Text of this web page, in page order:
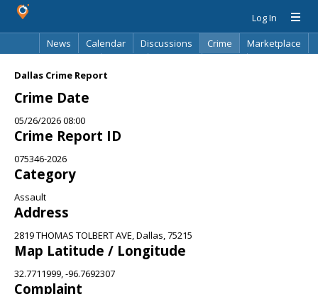
Log In
News
Calendar Discussions Crime
Marketplace
Dallas Crime Report
Crime Date
05/26/2026 08:00
Crime Report ID
075346-2026
Category
Assault
Address
2819 THOMAS TOLBERT AVE, Dallas, 75215
Map Latitude / Longitude
32.7711999, -96.7692307
Complaint